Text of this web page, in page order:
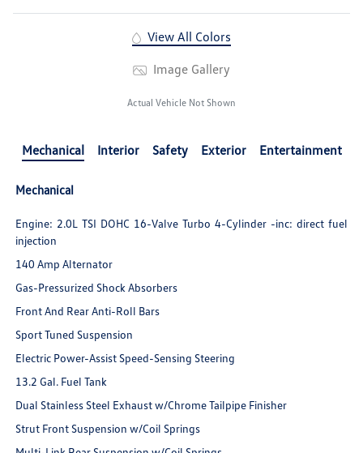
View All Colors
Image Gallery
Actual Vehicle Not Shown
Mechanical Interior Safety Exterior Entertainment
Mechanical
Engine: 2.0L TSI DOHC 16-Valve Turbo 4-Cylinder -inc: direct fuel
injection
140 Amp Alternator
Gas-Pressurized Shock Absorbers
Front And Rear Anti-Roll Bars
Sport Tuned Suspension
Electric Power-Assist Speed-Sensing Steering
13.2 Gal. Fuel Tank
Dual Stainless Steel Exhaust w/Chrome Tailpipe Finisher
Strut Front Suspension w/Coil Springs